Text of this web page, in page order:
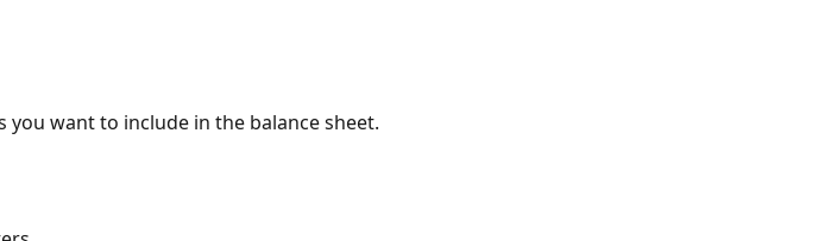
want to include in the balance sheet.